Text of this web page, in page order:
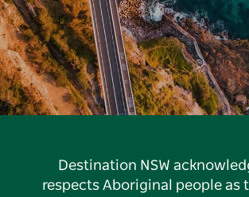
Destination NSW
respects Aboriginal people as